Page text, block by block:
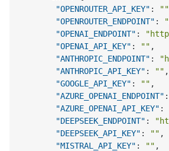
"OPENROUTER_API_KEY" : ""
"OPENROUTER_ENDPOINT" :
"OPENAI_ENDPOINT" :
"OPENAI_API_KEY" : "" ,
"ANTHROPIC_ENDPOINT" :
"ANTHROPIC_API_KEY" : "" ,
"GOOGLE_API_KEY" : "" ,
"AZURE_OPENAI_ENDPOINT" :
"AZURE_OPENAI_API_KEY" :
"DEEPSEEK_ENDPOINT" :
"DEEPSEEK_API_KEY" : "" ,
"MISTRAL_API_KEY" : "" ,